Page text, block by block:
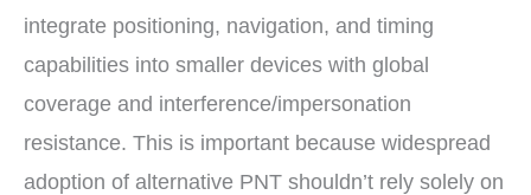
integrate positioning, navigation, and timing
capabilities into smaller devices with global
coverage and interference/impersonation
resistance. This is important because widespread
adoption of alternative PNT shouldn’t rely solely on